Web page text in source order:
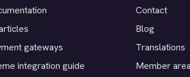
gateways
integration guide
Contact
Blog
Translations
Member area